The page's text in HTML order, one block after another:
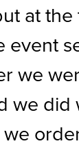
at
event
we
we did